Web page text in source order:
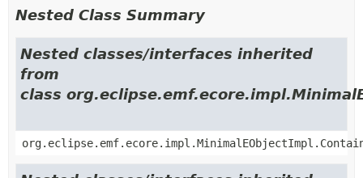
Nested Class Summary
Nested classes/interfaces inherited
from
class